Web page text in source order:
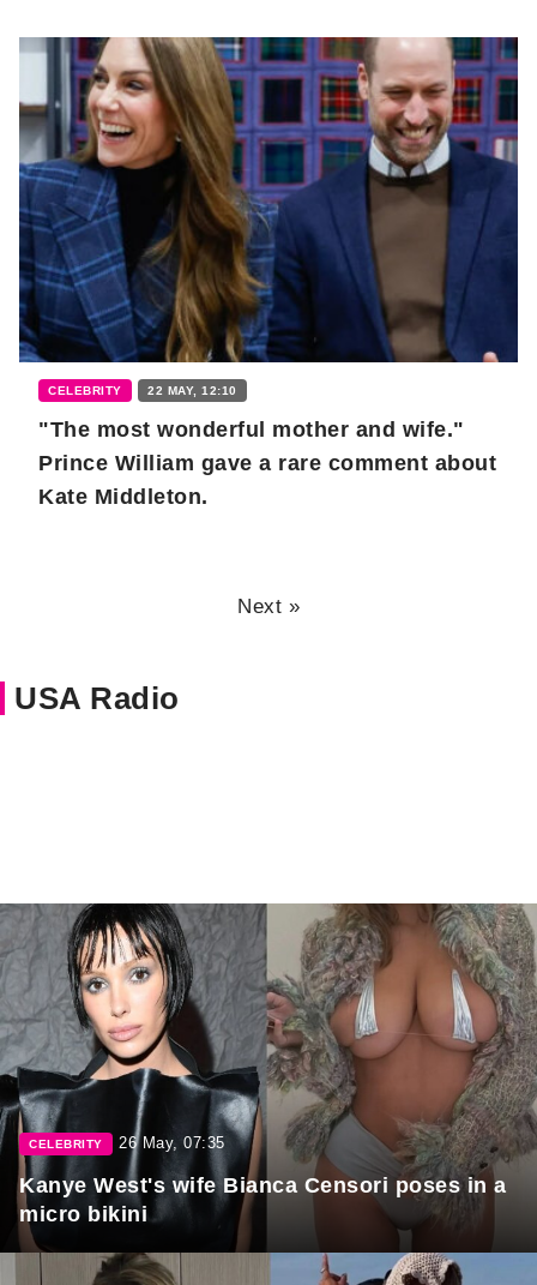
CELEBRITY 22 MAY, 12:10
"The most wonderful mother and wife."
Prince William gave a rare comment about
Kate Middleton.
Next »
USA Radio
CELEBRITY 26 May, 07:35
Kanye West's wife Bianca Censori poses in a
micro bikini